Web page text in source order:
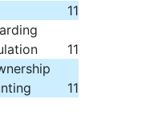
11
11
11